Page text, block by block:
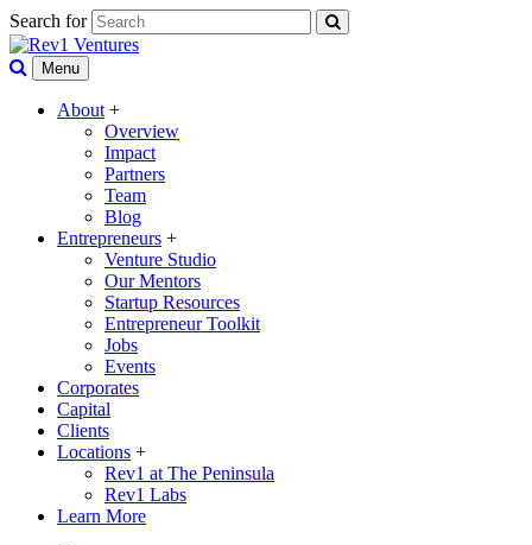
Search for
Menu
About +
Overview
Impact
Partners
Team
Blog
Entrepreneurs +
Venture Studio
Our Mentors
Startup Resources
Entrepreneur Toolkit
Jobs
Events
Corporates
Capital
Clients
Locations +
Rev1 at The Peninsula
Rev1 Labs
Learn More